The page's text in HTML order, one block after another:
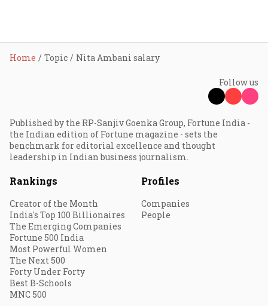
Home Topic Nita Ambani salary
Follow us
Published by the RP-Sanjiv Goenka Group, Fortune India -
the Indian edition of Fortune magazine - sets the
benchmark for editorial excellence and thought
leadership in Indian business journalism.
Rankings
Creator of the Month
India's Top 100 Billionaires
The Emerging Companies
Fortune 500 India
Most Powerful Women
The Next 500
Forty Under Forty
Best B-Schools
MNC 500
Profiles
Companies
People